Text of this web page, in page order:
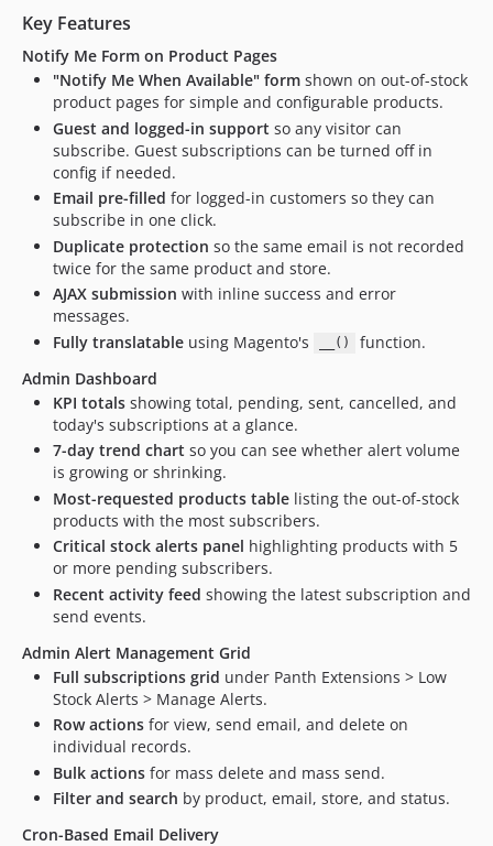
Key Features
Notify Me Form on Product Pages
"Notify Me When Available" form shown on out-of-stock
product pages for simple and configurable products.
Guest and logged-in support so any visitor can
subscribe. Guest subscriptions can be turned off in
config if needed.
Email pre-filled for logged-in customers so they can
subscribe in one click.
Duplicate protection so the same email is not recorded
twice for the same product and store.
AJAX submission with inline success and error
messages.
Fully translatable using Magento's __()
function.
Admin Dashboard
KPI totals showing total, pending, sent, cancelled, and
today's subscriptions at a glance.
7-day trend chart so you can see whether alert volume
is growing or shrinking.
Most-requested products table listing the out-of-stock
products with the most subscribers.
Critical stock alerts panel highlighting products with 5
or more pending subscribers.
Recent activity feed showing the latest subscription and
send events.
Admin Alert Management Grid
Full subscriptions grid under Panth Extensions > Low
Stock Alerts > Manage Alerts.
Row actions for view, send email, and delete on
individual records.
Bulk actions for mass delete and mass send.
Filter and search by product, email, store, and status.
Cron-Based Email Delivery